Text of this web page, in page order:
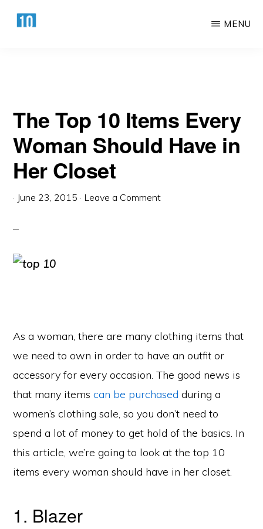
Skip
Skip
Lists!
MENU
The Top 10 Items Every
Woman Should Have in
Her Closet
· June 23, 2015 · Leave a Comment
As a woman, there are many clothing items that
we need to own in order to have an outfit or
accessory for every occasion. The good news is
that many itemscan be purchased during a
women’s clothing sale, so you don’t need to
spend a lot of money to get hold of the basics. In
this article, we’re going to look at the top 10
items every woman should have in her closet.
1. Blazer